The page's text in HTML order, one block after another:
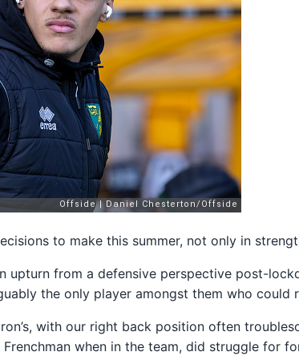
to make this summer, not only in
upturn from a defensive perspective post-
the only player amongst them who could
with our right back position often
when in the team, did struggle for